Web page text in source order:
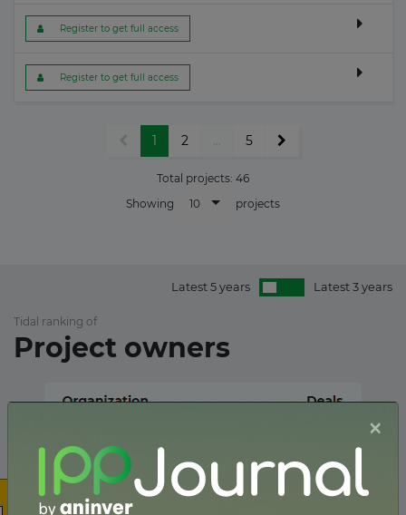
Register to get full access
Register to get full access
1 2 5
Total projects: 46
Showing
10 projects
Latest 5 years Latest 3 years
Tidal ranking of
Project owners
×